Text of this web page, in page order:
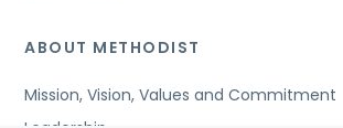
ABOUT METHODIST
Mission, Vision, Values and Commitment